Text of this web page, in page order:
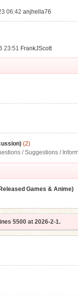
06:42 anjhella76
23:51 FrankJScott
(2)
/ Suggestions /
Games & Anime)
5500at 2026-2-1.